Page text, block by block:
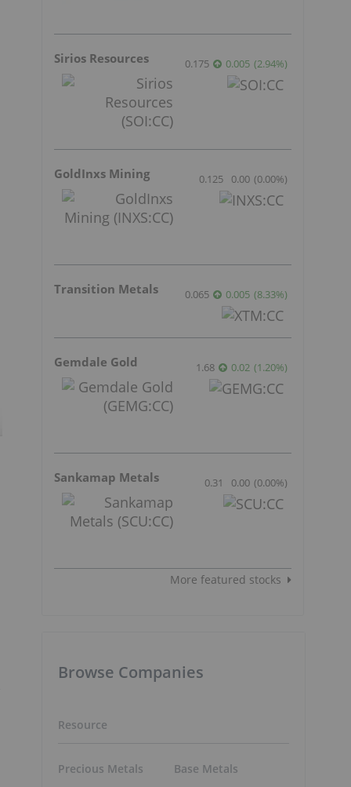
Sirios Resources 0.175 0.005 (2.94%)
GoldInxs Mining 0.125 0.00 (0.00%)
Transition Metals 0.065 0.005 (8.33%)
Gemdale Gold 1.68 0.02 (1.20%)
Sankamap Metals 0.31 0.00 (0.00%)
More featured stocks
Browse Companies
Resource
Precious Metals
Base Metals